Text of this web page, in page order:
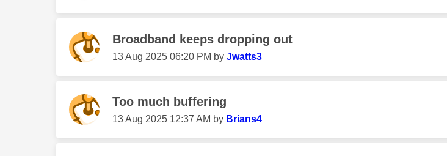
Broadband keeps dropping out
‎13 Aug 2025 06:20 PM by Jwatts3
Too much buffering
‎13 Aug 2025 12:37 AM by Brians4